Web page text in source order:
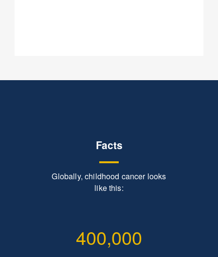
Facts
Globally, childhood cancer looks
like this:
400,000